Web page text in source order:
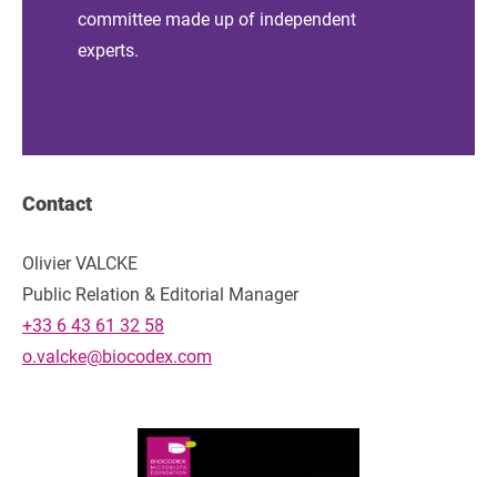
committee made up of independent
experts.
Contact
Olivier VALCKE
Public Relation & Editorial Manager
+33 6 43 61 32 58
o.valcke@biocodex.com